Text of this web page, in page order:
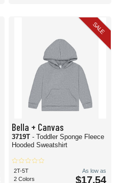
SALE
Bella + Canvas
3719T - Toddler Sponge Fleece
Hooded Sweatshirt
2T-5T
2 Colors
As low as
$17.54